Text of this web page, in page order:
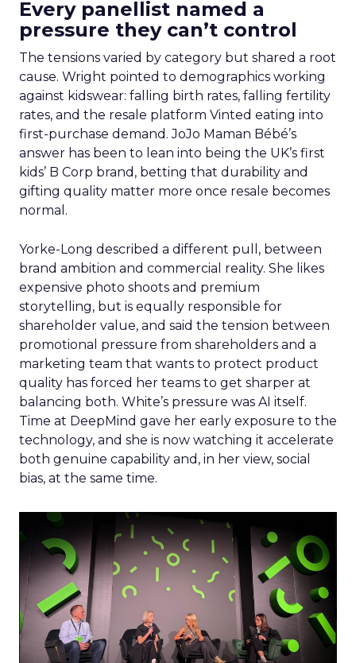
Every panellist named a
pressure they can’t control
The tensions varied by category but shared a root
cause. Wright pointed to demographics working
against kidswear: falling birth rates, falling fertility
rates, and the resale platform Vinted eating into
first-purchase demand. JoJo Maman Bébé’s
answer has been to lean into being the UK’s first
kids’ B Corp brand, betting that durability and
gifting quality matter more once resale becomes
normal.
Yorke-Long described a different pull, between
brand ambition and commercial reality. She likes
expensive photo shoots and premium
storytelling, but is equally responsible for
shareholder value, and said the tension between
promotional pressure from shareholders and a
marketing team that wants to protect product
quality has forced her teams to get sharper at
balancing both. White’s pressure was AI itself.
Time at DeepMind gave her early exposure to the
technology, and she is now watching it accelerate
both genuine capability and, in her view, social
bias, at the same time.